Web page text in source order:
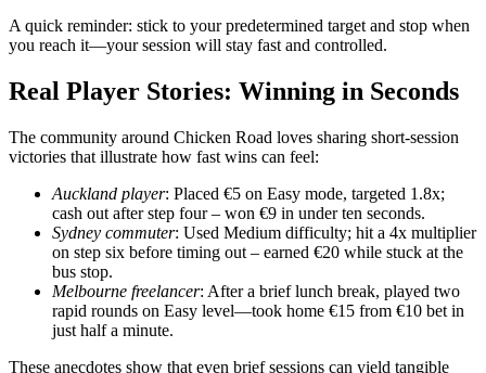
A quick reminder: stick to your predetermined target and stop when
you reach it—your session will stay fast and controlled.
Real Player Stories: Winning in Seconds
The community around Chicken Road loves sharing short‑session
victories that illustrate how fast wins can feel:
Auckland player: Placed €5 on Easy mode, targeted 1.8x;
cash out after step four – won €9 in under ten seconds.
Sydney commuter: Used Medium difficulty; hit a 4x multiplier
on step six before timing out – earned €20 while stuck at the
bus stop.
Melbourne freelancer: After a brief lunch break, played two
rapid rounds on Easy level—took home €15 from €10 bet in
just half a minute.
These anecdotes show that even brief sessions can yield tangible